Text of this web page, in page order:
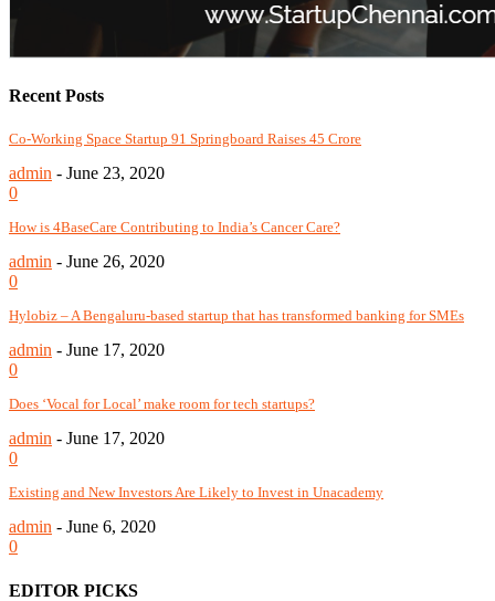
Recent Posts
Co-Working Space Startup 91 Springboard Raises 45 Crore
admin - June 23, 2020
0
How is 4BaseCare Contributing to India’s Cancer Care?
admin - June 26, 2020
0
Hylobiz – A Bengaluru-based startup that has transformed banking for SMEs
admin - June 17, 2020
0
Does ‘Vocal for Local’ make room for tech startups?
admin - June 17, 2020
0
Existing and New Investors Are Likely to Invest in Unacademy
admin - June 6, 2020
0
EDITOR PICKS